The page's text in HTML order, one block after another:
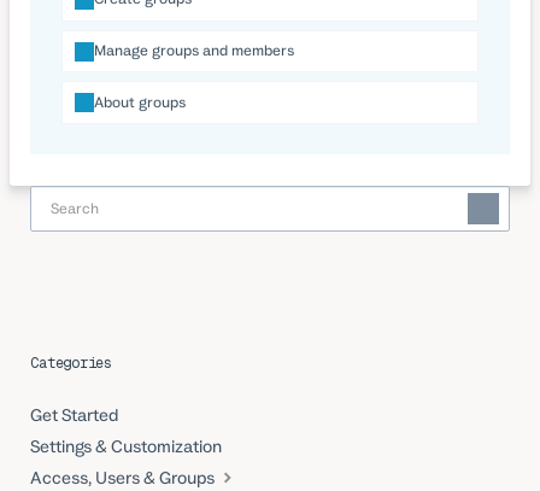
Manage groups and members
About groups
Categories
Get Started
Settings & Customization
Access, Users & Groups